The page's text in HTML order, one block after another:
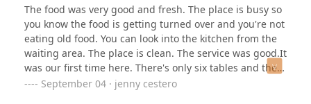
The food was very good and fresh. The place is busy so
you know the food is getting turned over and you're not
eating old food. You can look into the kitchen from the
waiting area. The place is clean. The service was good.It
was our first time here. There's only six tables and there
aren't any two-seaters they're all four seaters and the
September 04 · jenny cestero